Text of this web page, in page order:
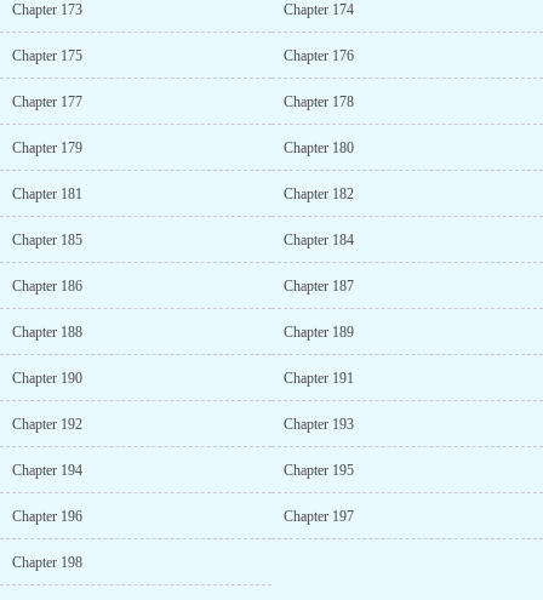
Chapter 173 Chapter 174
Chapter 175 Chapter 176
Chapter 177 Chapter 178
Chapter 179 Chapter 180
Chapter 181 Chapter 182
Chapter 185 Chapter 184
Chapter 186 Chapter 187
Chapter 188 Chapter 189
Chapter 190 Chapter 191
Chapter 192 Chapter 193
Chapter 194 Chapter 195
Chapter 196 Chapter 197
Chapter 198